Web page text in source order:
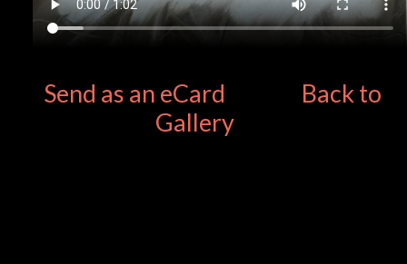
Send as an eCard
Back to
Gallery